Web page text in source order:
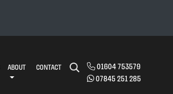
01604 753579
07845 251 285
ABOUT CONTACT